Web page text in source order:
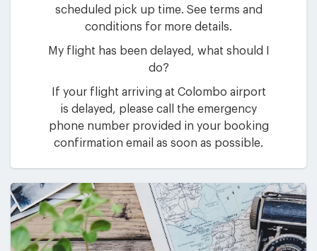
scheduled pick up time. See terms and
conditions for more details.
My flight has been delayed, what should I
do?
If your flight arriving at Colombo airport
is delayed, please call the emergency
phone number provided in your booking
confirmation email as soon as possible.